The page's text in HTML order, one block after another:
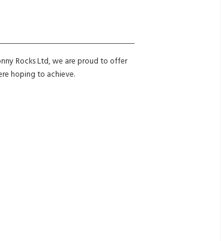
Rocks Ltd, we are proud to offer
hoping to achieve.